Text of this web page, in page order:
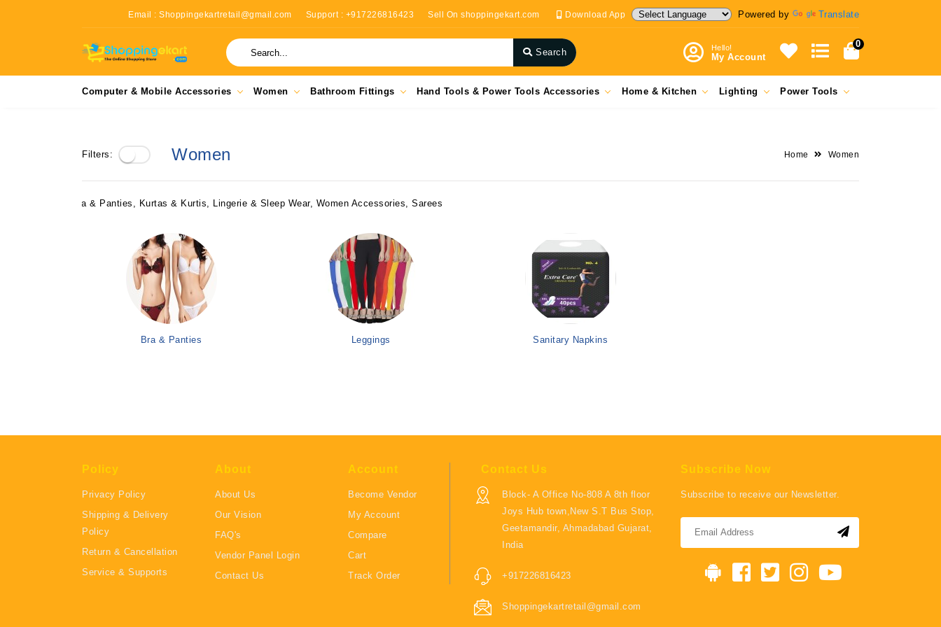
Email : Shoppingekartretail@gmail.com Support : +917226816423 Sell On shoppingekart.com Download App Powered by Translate
Search Hello!
My Account
0
Computer & Mobile Accessories Women Bathroom Fittings Hand Tools & Power Tools Accessories Home & Kitchen Lighting Power Tools
Filters: Women Home Women
Bra & Panties, Kurtas & Kurtis, Lingerie & Sleep Wear, Women Accessories, Sarees
Bra & Panties Leggings Sanitary Napkins
Policy
Privacy Policy
Shipping & Delivery
Policy
Return & Cancellation
Service & Supports
About
About Us
Our Vision
FAQ's
Vendor Panel Login
Contact Us
Account
Become Vendor
My Account
Compare
Cart
Track Order
Contact Us
Block- A Office No-808 A 8th floor
Joys Hub town,New S.T Bus Stop,
Geetamandir, Ahmadabad Gujarat,
India
+917226816423
Shoppingekartretail@gmail.com
Subscribe Now
Subscribe to receive our Newsletter.